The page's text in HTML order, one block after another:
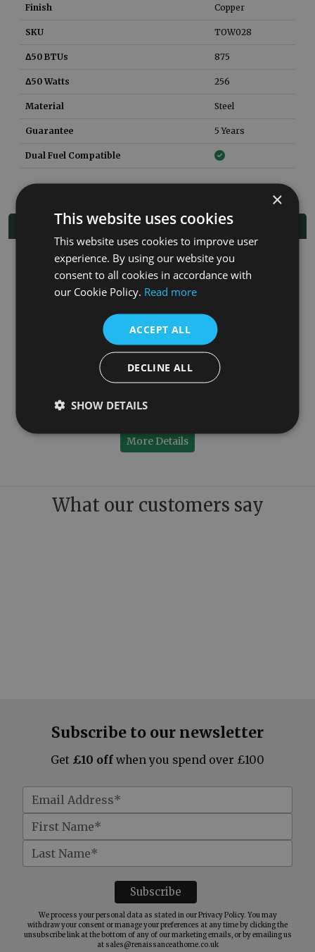
Finish Copper
SKU TOW028
Δ50 BTUs 875
Δ50 Watts 256
Material Steel
Guarantee 5 Years
Dual Fuel Compatible
Related Products
Colossus Steel Wall Mounted Towel Rail Chrome 1300mm x 1150mm
£899.00
More Details
What our customers say
Subscribe to our newsletter
Get £10 off when you spend over £100
We process your personal data as stated in ourPrivacy Policy. You may
withdraw your consent or manage your preferences at any time by clicking the
unsubscribe link at the bottom of any of our marketing emails, or by emailing us
at sales@renaissanceathome.co.uk
×
This website uses cookies
This website uses cookies to improve user
experience. By using our website you
consent to all cookies in accordance with
our Cookie Policy. Read more
ACCEPT ALL
DECLINE ALL
SHOW DETAILS